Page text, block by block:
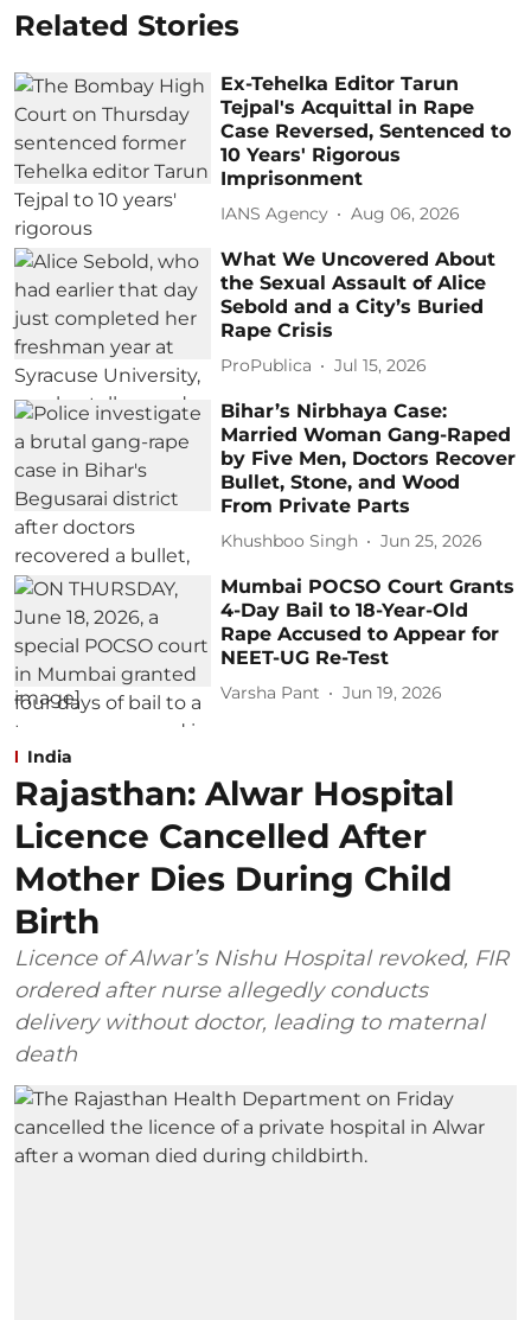
Related Stories
Ex-Tehelka Editor Tarun
Tejpal's Acquittal in Rape
Case Reversed, Sentenced to
10 Years' Rigorous
Imprisonment
IANS Agency Aug 06, 2026
What We Uncovered About
the Sexual Assault of Alice
Sebold and a City’s Buried
Rape Crisis
ProPublica Jul 15, 2026
Bihar’s Nirbhaya Case:
Married Woman Gang-Raped
by Five Men, Doctors Recover
Bullet, Stone, and Wood
From Private Parts
Khushboo Singh Jun 25, 2026
Mumbai POCSO Court Grants
4-Day Bail to 18-Year-Old
Rape Accused to Appear for
NEET-UG Re-Test
Varsha Pant Jun 19, 2026
India
Rajasthan: Alwar Hospital
Licence Cancelled After
Mother Dies During Child
Birth
Licence of Alwar’s Nishu Hospital revoked, FIR
ordered after nurse allegedly conducts
delivery without doctor, leading to maternal
death